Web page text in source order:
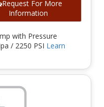
Request For More
Information
with Pressure
/ 2250 PSI Learn